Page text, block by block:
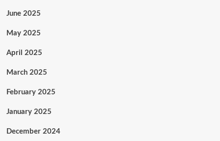
June 2025
May 2025
April 2025
March 2025
February 2025
January 2025
December 2024